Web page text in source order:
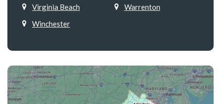
Virginia Beach
Warrenton
Winchester